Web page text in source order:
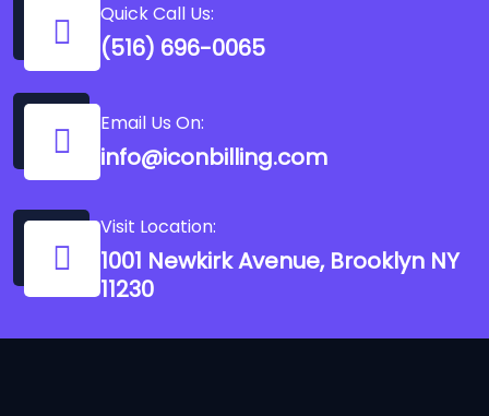
Quick Call Us:
(516) 696-0065
Email Us On:
info@iconbilling.com
Visit Location:
1001 Newkirk Avenue, Brooklyn NY
11230